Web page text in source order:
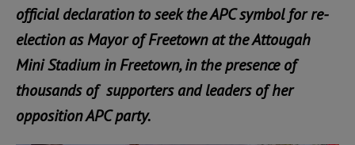
official declaration to seek the APC symbol for re-
election as Mayor of Freetown at the Attougah
Mini Stadium in Freetown, in the presence of
thousands of supporters and leaders of her
opposition APC party.